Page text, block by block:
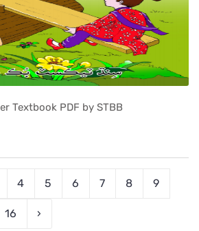
Textbook PDF by STBB
4 5 6 7 8 9
16 ›